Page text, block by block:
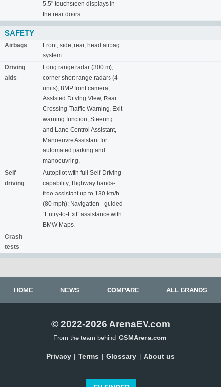
5.5" touchsreen displays in
the rear doors
SAFETY
Airbags
Front, side, rear, head airbag
system
Driving
aids
Long range radar (300 m),
corner short range radars (4
units), 8MP front camera,
Assisted Driving View, Rear
Crossing-Traffic Warning, Exit
warning function, Steering
and Lane Control Assistant,
Manoeuvre Assistant for
automated parking and
manoeuvring,
Self
driving
Autopilot with full Self-Driving
capability; Highway hands-
free assistant up to 130 km/h
(80 mph); Navigation - guided
“Entry-to-Exit” assistance with
BMW Maps.
Crash
tests
HOME NEWS COMPARE ALL BRANDS
© 2022-2026 ArenaEV.com
From the team behind GSMArena.com
Privacy Terms Glossary About us